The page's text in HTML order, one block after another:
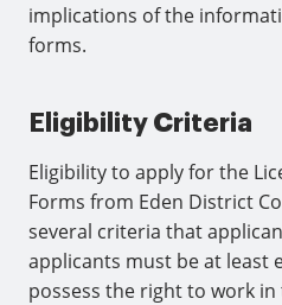
implications of the
forms.
Eligibility Criteria
Eligibility to apply for the
Forms from Eden District
several criteria that
applicants must be at least
possess the right to work in